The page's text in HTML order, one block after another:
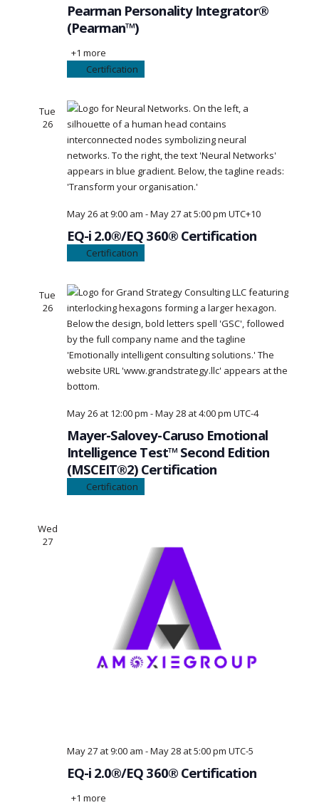
Pearman Personality Integrator®
(Pearman™)
+1 more
Certification
Tue
26
EQ-i 2.0®/EQ 360® Certification
May 26 at 9:00 am -May 27 at 5:00 pm UTC+10
Certification
Tue
26
Mayer-Salovey-Caruso Emotional
Intelligence Test™ Second Edition
(MSCEIT®2) Certification
May 26 at 12:00 pm -May 28 at 4:00 pm UTC-4
Certification
Wed
27
EQ-i 2.0®/EQ 360® Certification
May 27 at 9:00 am -May 28 at 5:00 pm UTC-5
+1 more